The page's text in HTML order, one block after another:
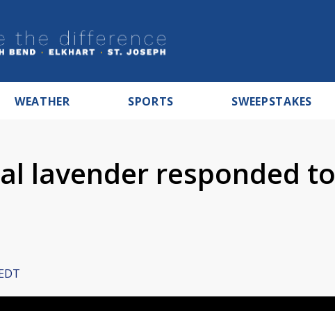
WEATHER SPORTS SWEEPSTAKES
lavender responded to